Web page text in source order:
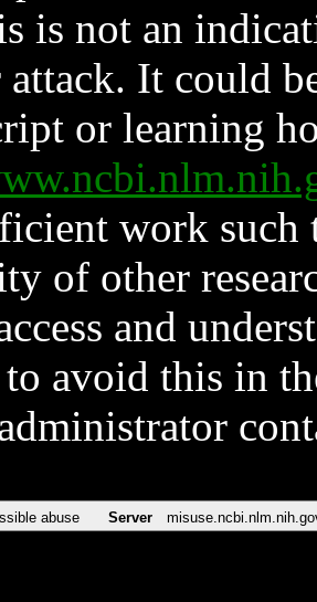
is not an
It could
or learning
work such
of other
and
avoid this in
abuse Server